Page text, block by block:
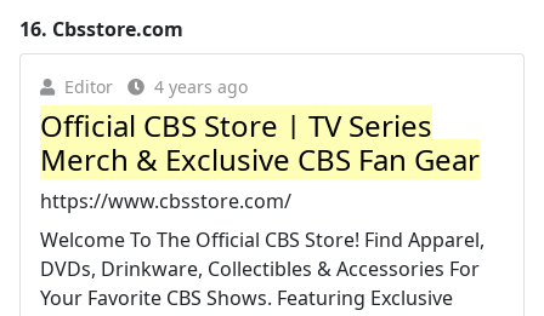
16. Cbsstore.com
Editor 4 years ago
Official CBS Store | TV Series
Merch & Exclusive CBS Fan Gear
https://www.cbsstore.com/
Welcome To The Official CBS Store! Find Apparel,
DVDs, Drinkware, Collectibles & Accessories For
Your Favorite CBS Shows. Featuring Exclusive